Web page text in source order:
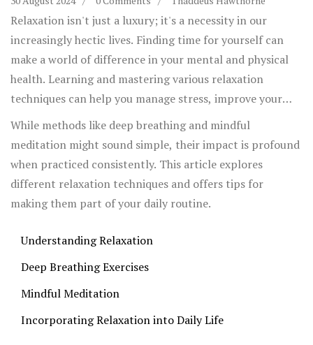
Relaxation isn't just a luxury; it's a necessity in our
increasingly hectic lives. Finding time for yourself can
make a world of difference in your mental and physical
health. Learning and mastering various relaxation
techniques can help you manage stress, improve your
mood, and boost your overall well-being.
While methods like deep breathing and mindful
meditation might sound simple, their impact is profound
when practiced consistently. This article explores
different relaxation techniques and offers tips for
making them part of your daily routine.
Understanding Relaxation
Deep Breathing Exercises
Mindful Meditation
Incorporating Relaxation into Daily Life